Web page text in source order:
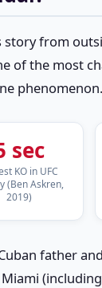
from
of the most
phenomenon.
sec
KO in UFC
(Ben Askren,
2019)
father